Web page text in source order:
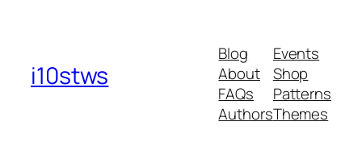
i10stws
Blog
About
FAQs
Authors
Events
Shop
Patterns
Themes